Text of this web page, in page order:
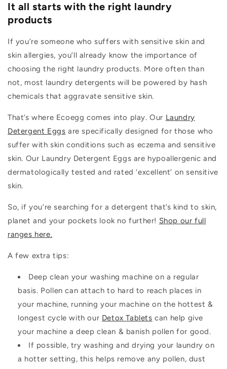
It all starts with the right laundry
products
If you’re someone who suffers with sensitive skin and
skin allergies, you’ll already know the importance of
choosing the right laundry products. More often than
not, most laundry detergents will be powered by hash
chemicals that aggravate sensitive skin.
That’s where Ecoegg comes into play. Our Laundry
Detergent Eggs are specifically designed for those who
suffer with skin conditions such as eczema and sensitive
skin. Our Laundry Detergent Eggs are hypoallergenic and
dermatologically tested and rated ‘excellent’ on sensitive
skin.
So, if you’re searching for a detergent that’s kind to skin,
planet and your pockets look no further! Shop our full
ranges here.
A few extra tips:
Deep clean your washing machine on a regular
basis. Pollen can attach to hard to reach places in
your machine, running your machine on the hottest &
longest cycle with our Detox Tablets can help give
your machine a deep clean & banish pollen for good.
If possible, try washing and drying your laundry on
a hotter setting, this helps remove any pollen, dust